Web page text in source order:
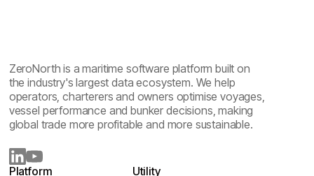
ZeroNorth is a maritime software platform built on
the industry's largest data ecosystem. We help
operators, charterers and owners optimise voyages,
vessel performance and bunker decisions, making
global trade more profitable and more sustainable.
Platform Utility